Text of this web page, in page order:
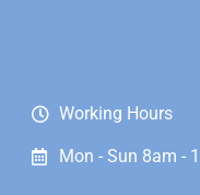
Working Hours
Mon - Sun 8am -